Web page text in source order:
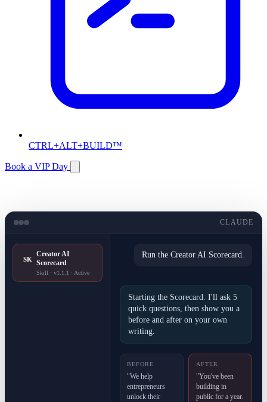
CTRL+ALT+BUILD™
Book a VIP Day
CLAUDE
SK
Creator AI
Scorecard
Skill · v1.1.1 · Active
Run the Creator AI Scorecard.
Starting the Scorecard. I'll ask 5
quick questions, then show you a
before and after on your own
writing.
BEFORE
"We help
entrepreneurs
unlock their
AFTER
"You've been
building in
public for a year.